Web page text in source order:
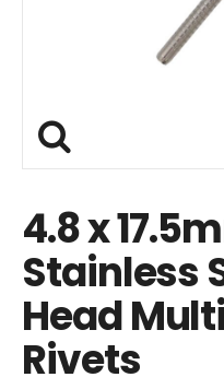
4.8 x
Stainless
Head
Rivets